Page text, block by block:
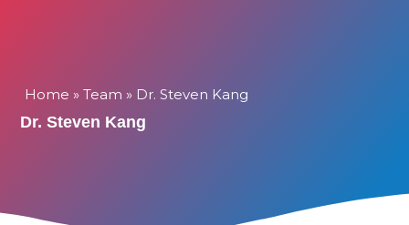
Home »Team » Dr. Steven Kang
Dr. Steven Kang